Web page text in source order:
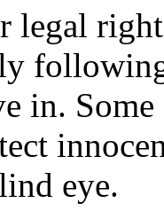
legal
in. Some
eye.